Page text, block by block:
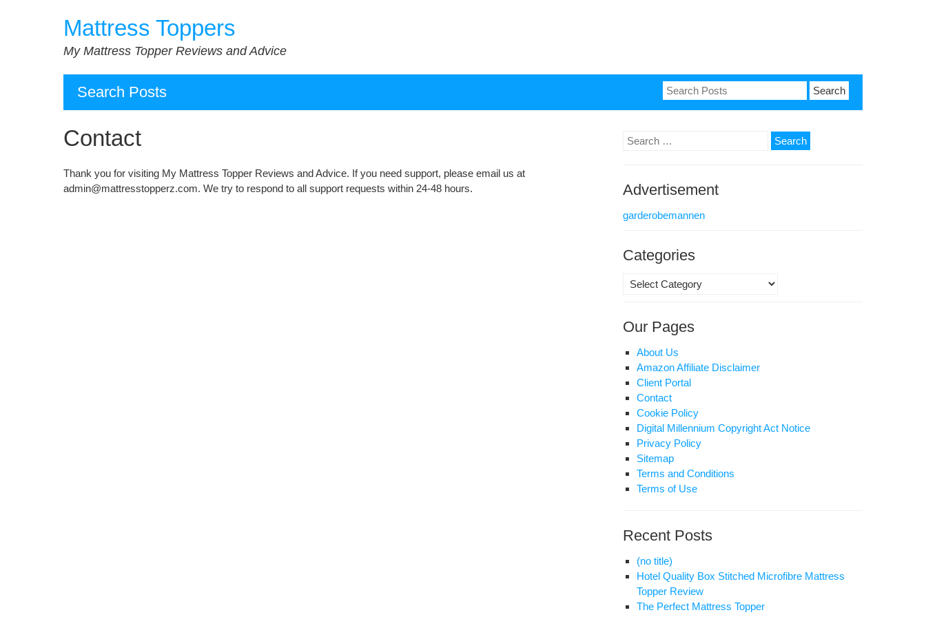
Mattress Toppers
My Mattress Topper Reviews and Advice
Search Posts
Search
for:
Contact
Thank you for visiting My Mattress Topper Reviews and Advice. If you need support, please email us at
admin@mattresstopperz.com. We try to respond to all support requests within 24-48 hours.
Search
Advertisement
garderobemannen
Categories
Categories
Our Pages
About Us
Amazon Affiliate Disclaimer
Client Portal
Contact
Cookie Policy
Digital Millennium Copyright Act Notice
Privacy Policy
Sitemap
Terms and Conditions
Terms of Use
Recent Posts
(no title)
Hotel Quality Box Stitched Microfibre Mattress
Topper Review
The Perfect Mattress Topper